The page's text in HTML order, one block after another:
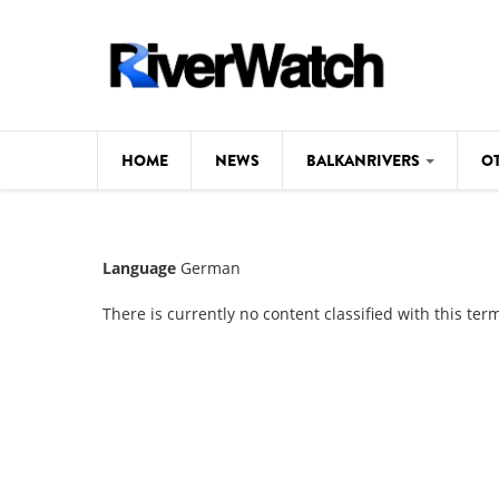
HOME NEWS BALKANRIVERS
Map
Studies
Language German
There is currently no content classified with this